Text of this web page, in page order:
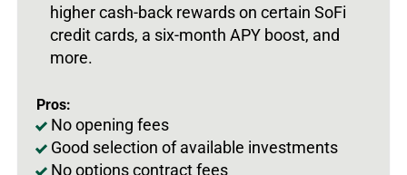
higher cash-back rewards on certain SoFi
credit cards, a six-month APY boost, and
more.
Pros:
No opening fees
Good selection of available investments
No options contract fees